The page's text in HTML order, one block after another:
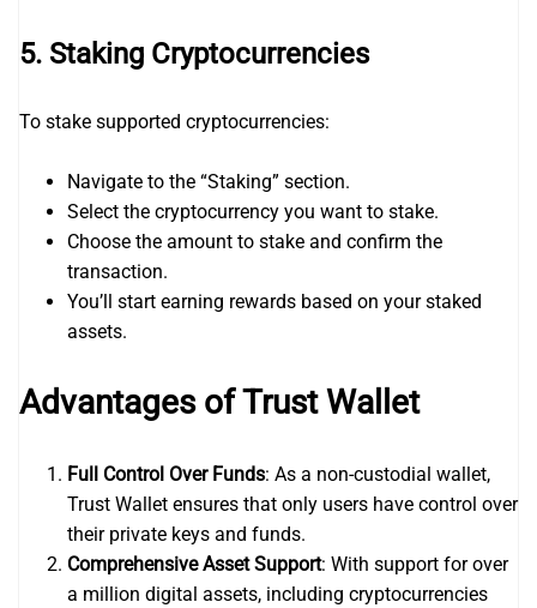
5. Staking Cryptocurrencies
To stake supported cryptocurrencies:
Navigate to the “Staking” section.
Select the cryptocurrency you want to stake.
Choose the amount to stake and confirm the
transaction.
You’ll start earning rewards based on your staked
assets.
Advantages of Trust Wallet
Full Control Over Funds: As a non-custodial wallet,
Trust Wallet ensures that only users have control over
their private keys and funds.
Comprehensive Asset Support: With support for over
a million digital assets, including cryptocurrencies